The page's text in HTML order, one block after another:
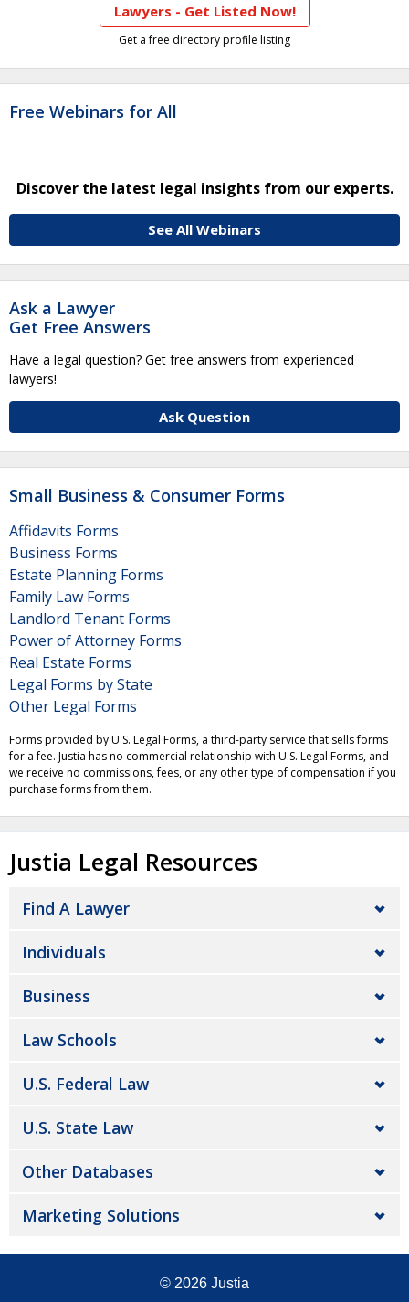
Lawyers - Get Listed Now!
Get a free directory profile listing
Free Webinars for All
Discover the latest legal insights from our experts.
See All Webinars
Ask a Lawyer
Get Free Answers
Have a legal question? Get free answers from experienced
lawyers!
Ask Question
Small Business & Consumer Forms
Affidavits Forms
Business Forms
Estate Planning Forms
Family Law Forms
Landlord Tenant Forms
Power of Attorney Forms
Real Estate Forms
Legal Forms by State
Other Legal Forms
Forms provided by U.S. Legal Forms, a third-party service that sells forms
for a fee. Justia has no commercial relationship with U.S. Legal Forms, and
we receive no commissions, fees, or any other type of compensation if you
purchase forms from them.
Justia Legal Resources
Find A Lawyer
Individuals
Business
Law Schools
U.S. Federal Law
U.S. State Law
Other Databases
Marketing Solutions
© 2026 Justia